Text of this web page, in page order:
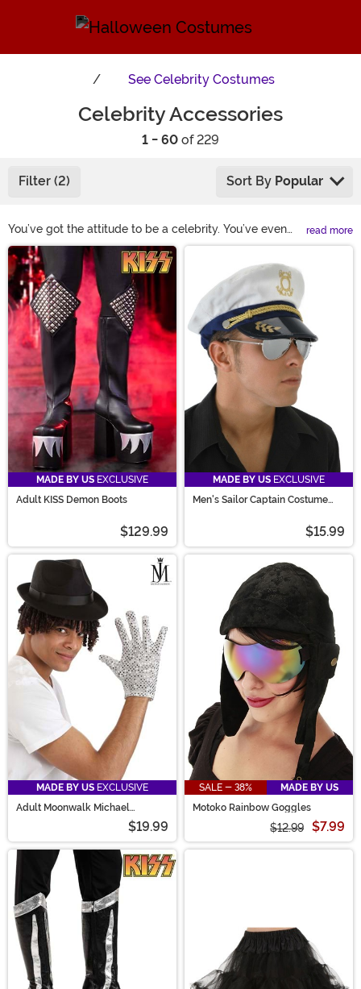
See Celebrity Costumes
Celebrity Accessories
1 - 60 of 229
Filter (2) Sort By Popular
You’ve got the attitude to be a celebrity. You’ve even
picked out your costume, it’s eye-catching—a
complete standout. But if you’re really going to
convince people that a celeb is visiting their Halloween
party, you need the right accessories. Steal the spotlight
when you don the items found in our selection. Choose
the celebrity style wigs and accessories from shoes to
sunglasses that guarantee you’re the star of every
costume party you attend!
read more
Main Content
MADE BY US EXCLUSIVE
Adult KISS Demon Boots
$129.99
MADE BY US EXCLUSIVE
Men's Sailor Captain Costume
$15.99
MADE BY US EXCLUSIVE
Adult Moonwalk Michael
$19.99
SALE - 38%
MADE BY US
Motoko Rainbow Goggles
$12.99 $7.99